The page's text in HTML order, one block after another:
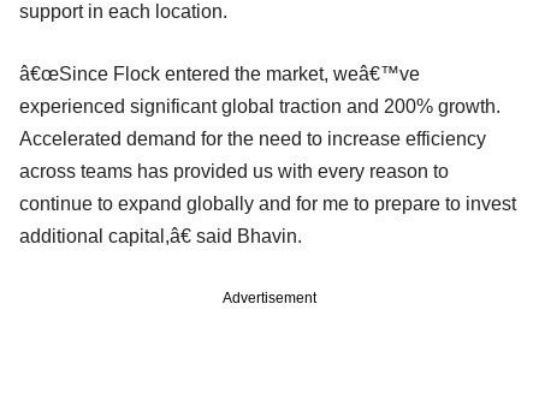
support in each location.
â€œSince Flock entered the market, weâ€™ve
experienced significant global traction and 200% growth.
Accelerated demand for the need to increase efficiency
across teams has provided us with every reason to
continue to expand globally and for me to prepare to invest
additional capital,â€ said Bhavin.
Advertisement